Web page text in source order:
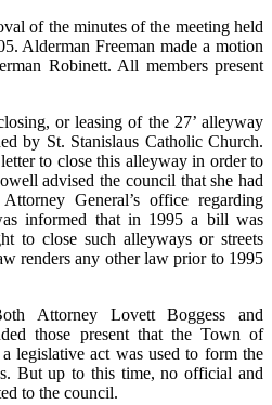
of the minutes of the meeting held
Alderman Freeman made a motion
Robinett. All members present
or leasing of the 27’ alleyway
by St. Stanislaus Catholic Church.
to close this alleyway in order to
advised the council that she had
General’s office regarding
informed that in 1995 a bill was
to close such alleyways or streets
renders any other law prior to 1995
Attorney Lovett Boggess and
those present that the Town of
legislative act was used to form the
But up to this time, no official and
to the council.